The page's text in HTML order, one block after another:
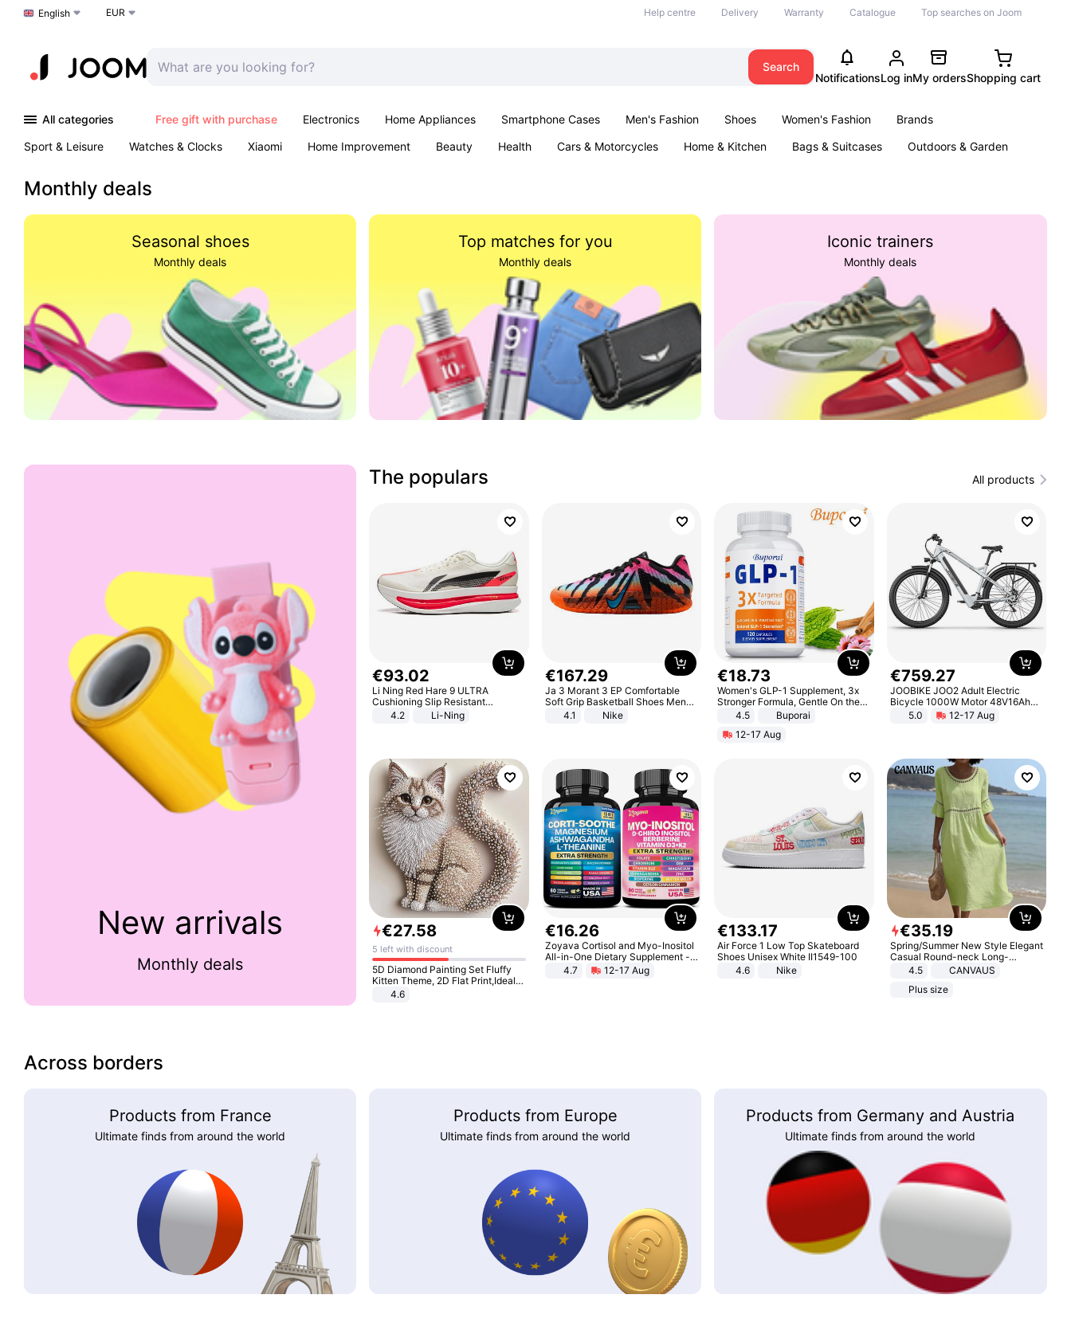
Choose a language
English EUR Help centre Delivery Warranty Catalogue Top searches on Joom
Search
NotificationsLog inMy ordersShopping cart
All categories Free gift with purchase Electronics Home Appliances Smartphone Cases Men's Fashion Shoes Women's Fashion
Brands
Sport & Leisure
Watches & Clocks Xiaomi Home Improvement Beauty Health Cars & Motorcycles Home & Kitchen Bags & Suitcases
Outdoors & Garden
Monthly deals
Seasonal shoes
Monthly deals
Top matches for you
Monthly deals
Iconic trainers
Monthly deals
New arrivals
Monthly deals
The populars All products
€93.02
Li Ning Red Hare 9 ULTRA
Cushioning Slip Resistant
Abrasion Resistant Breathable
Lightweight Rebound Low Top
4.2 Li-Ning
€167.29
Ja 3 Morant 3 EP Comfortable
Soft Grip Basketball Shoes Men
Sneakers Multicolor IQ6704-001
4.1 Nike
€18.73
Women's GLP-1 Supplement, 3x
Stronger Formula, Gentle On the
Stomach, Natural GLP-1,
Promotes Digestion and Gut
Health - Vegan
4.5
Buporai
12-17 Aug
€759.27
JOOBIKE JOO2 Adult Electric
Bicycle 1000W Motor 48V16Ah
Battery 70KM Range 29 Inch Tires
All-Terrain E- Mountain Bike
5.0 12-17 Aug
€27.58
5 left with discount
5D Diamond Painting Set Fluffy
Kitten Theme, 2D Flat Print,Ideal
for Home Decor In Living Room,
4.6
€16.26
Zoyava Cortisol and Myo-Inositol
All-in-One Dietary Supplement -
Multivitamin Combo with Extra
Strength Ingredients for Fitness &
4.7 12-17 Aug
€133.17
Air Force 1 Low Top Skateboard
Shoes Unisex White II1549-100
4.6
Nike
€35.19
Spring/Summer New Style Elegant
Casual Round-neck Long-
sleeved Solid Color Women's
4.5
CANVAUS
Plus size
Across borders
Products from France
Ultimate finds from around the world
Products from Europe
Ultimate finds from around the world
Products from Germany and Austria
Ultimate finds from around the world